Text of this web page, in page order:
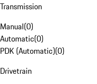
Transmission
Manual(0)
Automatic(0)
PDK (Automatic)(0)
Drivetrain